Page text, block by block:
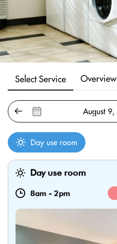
Select Service Overview
Day use room
Day use room
8am - 2pm